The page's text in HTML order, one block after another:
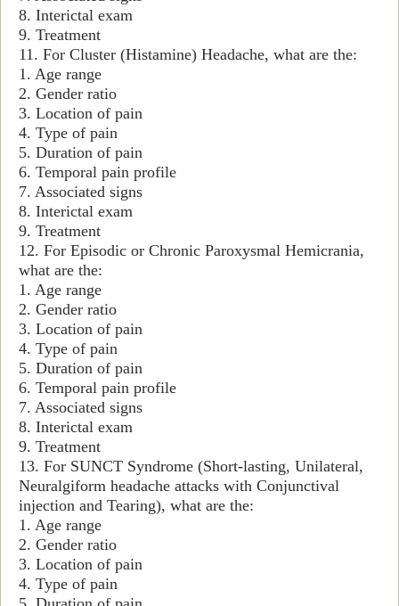
8. Interictal exam
9. Treatment
11. For Cluster (Histamine) Headache, what are the:
1. Age range
2. Gender ratio
3. Location of pain
4. Type of pain
5. Duration of pain
6. Temporal pain profile
7. Associated signs
8. Interictal exam
9. Treatment
12. For Episodic or Chronic Paroxysmal Hemicrania,
what are the:
1. Age range
2. Gender ratio
3. Location of pain
4. Type of pain
5. Duration of pain
6. Temporal pain profile
7. Associated signs
8. Interictal exam
9. Treatment
13. For SUNCT Syndrome (Short-lasting, Unilateral,
Neuralgiform headache attacks with Conjunctival
injection and Tearing), what are the:
1. Age range
2. Gender ratio
3. Location of pain
4. Type of pain